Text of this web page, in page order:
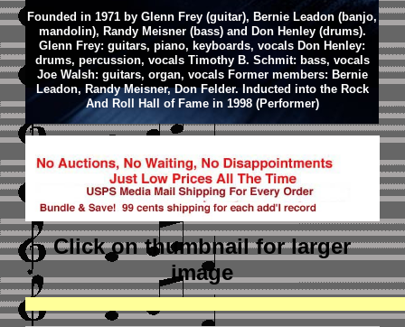
Founded in 1971 by Glenn Frey (guitar), Bernie Leadon (banjo,
mandolin), Randy Meisner (bass) and Don Henley (drums).
Glenn Frey: guitars, piano, keyboards, vocals Don Henley:
drums, percussion, vocals Timothy B. Schmit: bass, vocals
Joe Walsh: guitars, organ, vocals Former members: Bernie
Leadon, Randy Meisner, Don Felder. Inducted into the Rock
And Roll Hall of Fame in 1998 (Performer)
Click on thumbnailfor larger
image